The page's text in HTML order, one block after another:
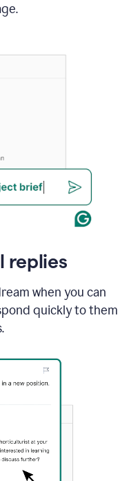
replies
when you can
quickly to them